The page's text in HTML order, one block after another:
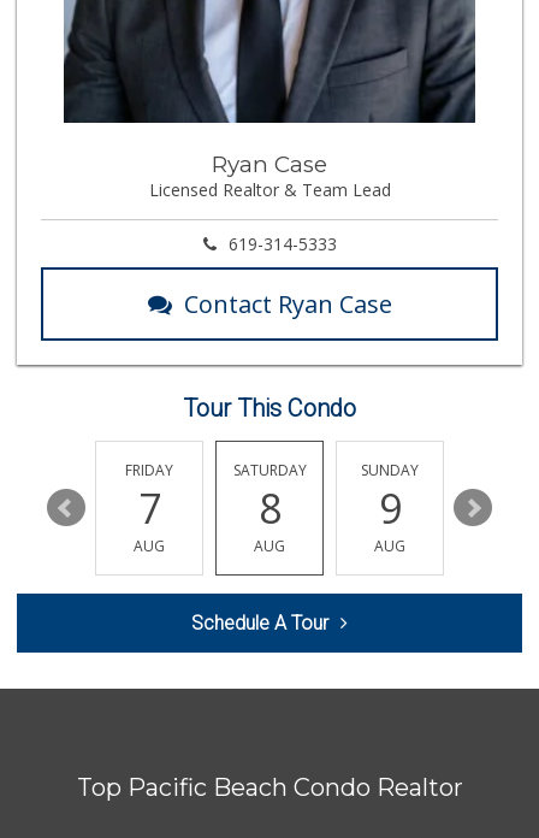
41 Reviews
Walmart
(858) 268-2885
567 Reviews
(858) 292-7986
26 Reviews
Vons
Smart & Final
(858) 541-2090
89 Reviews
K & L Liquor and ...
(858) 279-4661
251 Reviews
SF Supermarket
Ryan Case
Licensed Realtor & Team Lead
619-314-5333
Contact Ryan Case
Tour This Condo
13
FRIDAY
7
AUG
SATURDAY
8
AUG
SUNDAY
9
AUG
10
Schedule A Tour
Top Pacific Beach Condo Realtor